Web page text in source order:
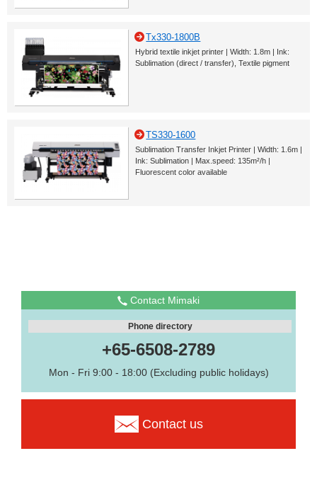
Tx330-1800B
Hybrid textile inkjet printer | Width: 1.8m | Ink:
Sublimation (direct / transfer), Textile pigment
TS330-1600
Sublimation Transfer Inkjet Printer | Width: 1.6m |
Ink: Sublimation | Max.speed: 135m²/h |
Fluorescent color available
Contact Mimaki
Phone directory
+65-6508-2789
Mon - Fri 9:00 - 18:00 (Excluding public holidays)
Contact us